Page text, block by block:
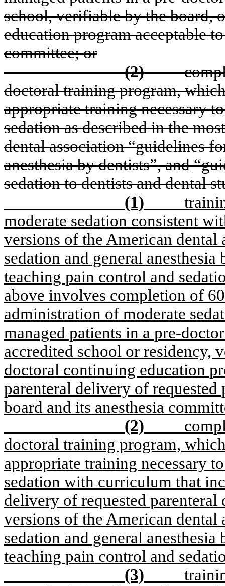
school, verifiable by the board,
education program acceptable
committee; or
(2)
doctoral training program,
appropriate training necessary
sedation as described in the
dental association “guidelines
anesthesia by dentists”, and
sedation to dentists and dental
(1)
moderate sedation consistent
versions of the American dental
sedation and general
teaching pain control and
above involves completion of
administration of moderate
managed patients in a pre-
accredited school or residency,
doctoral continuing education
parenteral delivery of requested
board and its anesthesia
(2)
doctoral training program,
appropriate training necessary
sedation with curriculum that
delivery of requested parenteral
versions of the American dental
sedation and general
teaching pain control and
(3)